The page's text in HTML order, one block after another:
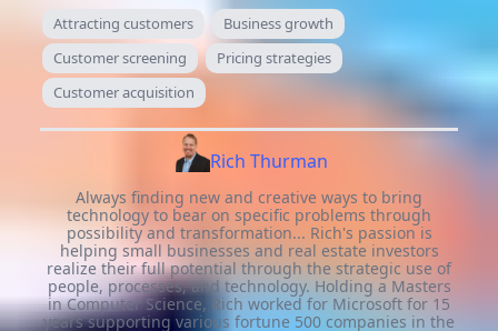
Attracting customers
Business growth
Customer screening
Pricing strategies
Customer acquisition
Rich Thurman
Always finding new and creative ways to bring
technology to bear on specific problems through
possibility and transformation... Rich's passion is
helping small businesses and real estate investors
realize their full potential through the strategic use of
people, processes, and technology. Holding a Masters
in Computer Science, Rich worked for Microsoft for 15
years supporting various fortune 500 companies in the